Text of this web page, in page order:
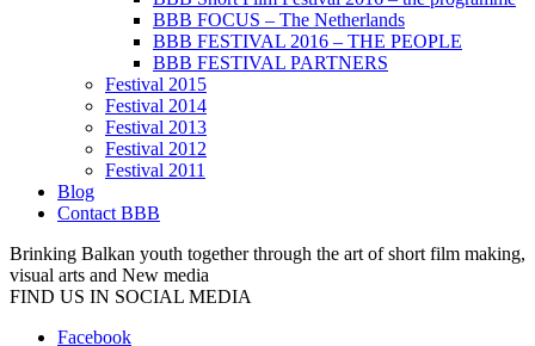
BBB FOCUS – The Netherlands
BBB FESTIVAL 2016 – THE PEOPLE
BBB FESTIVAL PARTNERS
Festival 2015
Festival 2014
Festival 2013
Festival 2012
Festival 2011
Blog
Contact BBB
Brinking Balkan youth together through the art of short film making,
visual arts and New media
FIND US IN SOCIAL MEDIA
Facebook